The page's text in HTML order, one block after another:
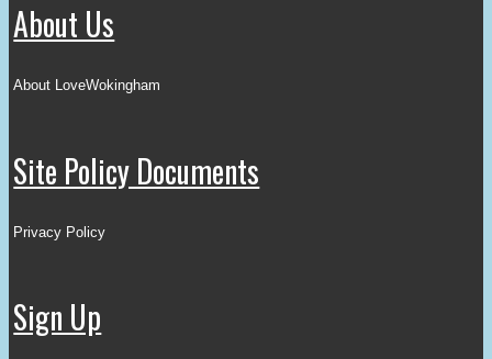
About Us
About LoveWokingham
Site Policy Documents
Privacy Policy
Sign Up